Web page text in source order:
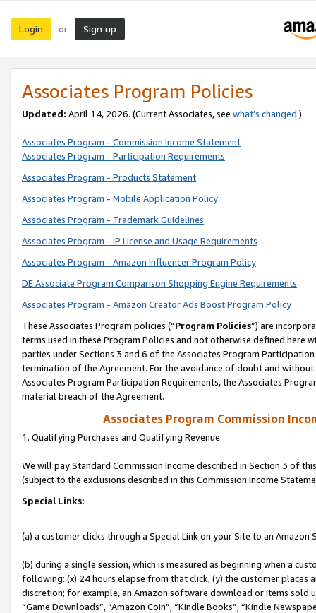
Login or Sign up
Associates Program Policies
Updated: April 14, 2026. (Current Associates, see what’s changed.)
Associates Program - Commission Income Statement
Associates Program - Participation Requirements
Associates Program - Products Statement
Associates Program - Mobile Application Policy
Associates Program - Trademark Guidelines
Associates Program - IP License and Usage Requirements
Associates Program - Amazon Influencer Program Policy
DE Associate Program Comparison Shopping Engine Requirements
Associates Program - Amazon Creator Ads Boost Program Policy
These Associates Program policies (“Program Policies”) are
terms used in these Program Policies and not otherwise defined
parties under Sections 3 and 6 of the Associates Program
termination of the Agreement. For the avoidance of doubt and
Associates Program Participation Requirements, the Associates
material breach of the Agreement.
Associates Program Commission
1. Qualifying Purchases and Qualifying Revenue
We will pay Standard Commission Income described in Section 3 of
(subject to the exclusions described in this Commission Income
Special Links:
(a) a customer clicks through a Special Link on your Site to an Amazon
(b) during a single session, which is measured as beginning when a
following: (x) 24 hours elapse from that click, (y) the customer
discretion; for example, an Amazon software download or items sold
“Game Downloads”, “Amazon Coin”, “Kindle Books”, “Kindle